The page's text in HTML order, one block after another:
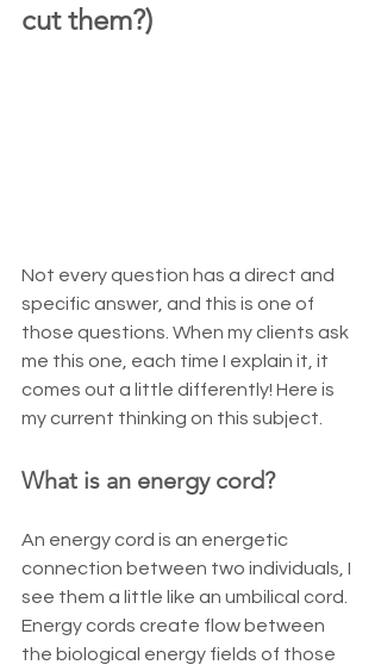
cut them?)
Not every question has a direct and
specific answer, and this is one of
those questions. When my clients ask
me this one, each time I explain it, it
comes out a little differently! Here is
my current thinking on this subject.
What is an energy cord?
An energy cord is an energetic
connection between two individuals, I
see them a little like an umbilical cord.
Energy cords create flow between
the biological energy fields of those